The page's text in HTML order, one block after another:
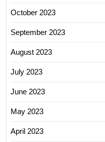
October 2023
September 2023
August 2023
July 2023
June 2023
May 2023
April 2023